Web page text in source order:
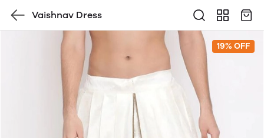
Vaishnav Dress
19% OFF